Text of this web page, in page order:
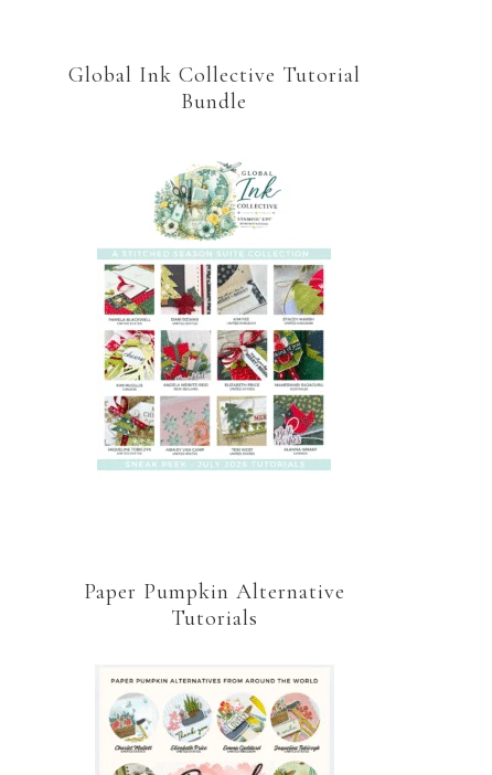
Global Ink Collective Tutorial
Bundle
Paper Pumpkin Alternative
Tutorials